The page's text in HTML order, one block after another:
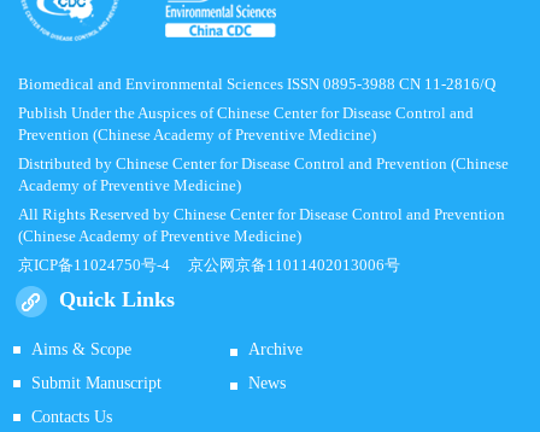
Biomedical and Environmental Sciences ISSN 0895-3988 CN 11-2816/Q
Publish Under the Auspices of Chinese Center for Disease Control and
Prevention (Chinese Academy of Preventive Medicine)
Distributed by Chinese Center for Disease Control and Prevention (Chinese
Academy of Preventive Medicine)
All Rights Reserved by Chinese Center for Disease Control and Prevention
(Chinese Academy of Preventive Medicine)
京ICP备11024750号-4 京公网京备11011402013006号
Quick Links
Aims & Scope
Archive
Submit Manuscript
News
Contacts Us